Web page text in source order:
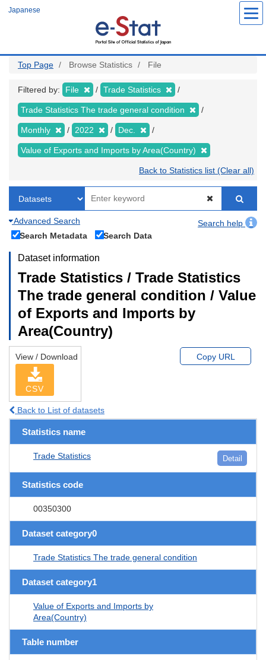
Japanese
Top Page Browse Statistics File
Filtered by: File Trade Statistics
Trade Statistics The trade general condition
Monthly 2022 Dec.
Value of Exports and Imports by Area(Country)
Back to Statistics list (Clear all)
Advanced Search
Search help
Search Metadata
Search Data
Dataset information
Trade Statistics / Trade Statistics
The trade general condition / Value
of Exports and Imports by
Area(Country)
View / Download
CSV
Copy URL
Back to List of datasets
Statistics name
Trade Statistics Detail
Statistics code
00350300
Dataset category0
Trade Statistics The trade general condition
Dataset category1
Value of Exports and Imports by
Area(Country)
Table number